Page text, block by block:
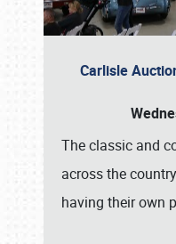
Carlisle
The classic and
across the
having their own